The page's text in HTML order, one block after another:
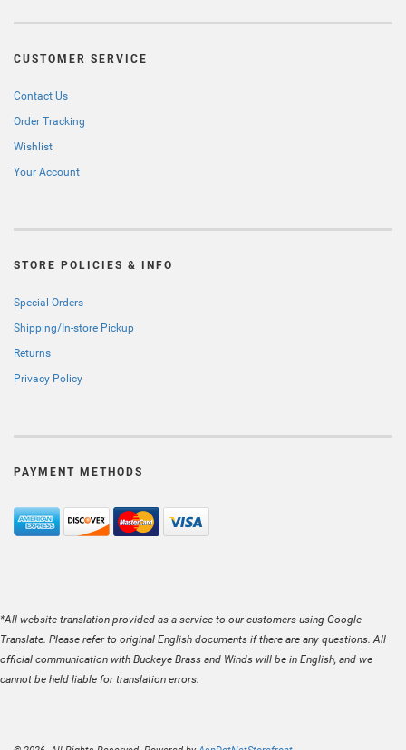
CUSTOMER SERVICE
Contact Us
Order Tracking
Wishlist
Your Account
STORE POLICIES & INFO
Special Orders
Shipping/In-store Pickup
Returns
Privacy Policy
PAYMENT METHODS
*All website translation provided as a service to our customers using Google
Translate. Please refer to original English documents if there are any questions. All
official communication with Buckeye Brass and Winds will be in English, and we
cannot be held liable for translation errors.